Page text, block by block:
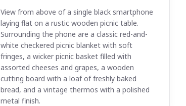
View from above of a single black smartphone
laying flat on a rustic wooden picnic table.
Surrounding the phone are a classic red-and-
white checkered picnic blanket with soft
fringes, a wicker picnic basket filled with
assorted cheeses and grapes, a wooden
cutting board with a loaf of freshly baked
bread, and a vintage thermos with a polished
metal finish.